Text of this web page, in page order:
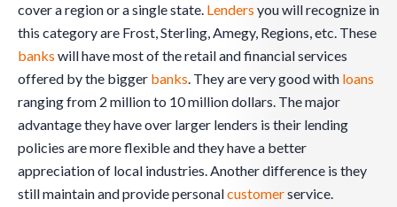
cover a region or a single state. Lenders you will recognize in
this category are Frost, Sterling, Amegy, Regions, etc. These
banks will have most of the retail and financial services
offered by the bigger banks. They are very good with loans
ranging from 2 million to 10 million dollars. The major
advantage they have over larger lenders is their lending
policies are more flexible and they have a better
appreciation of local industries. Another difference is they
still maintain and provide personalcustomerservice.